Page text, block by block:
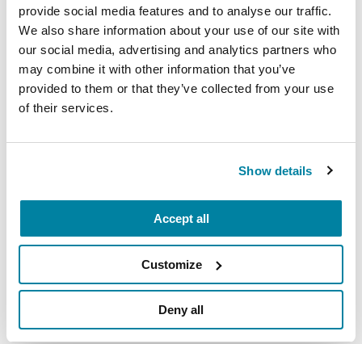
provide social media features and to analyse our traffic.
We also share information about your use of our site with
our social media, advertising and analytics partners who
may combine it with other information that you’ve
provided to them or that they’ve collected from your use
of their services.
Show details
Accept all
Customize
Deny all
programs near you and the services they
provide.
6. Low-Cost Options
Find your local office here
Medicare Nursing Home Compare Tool